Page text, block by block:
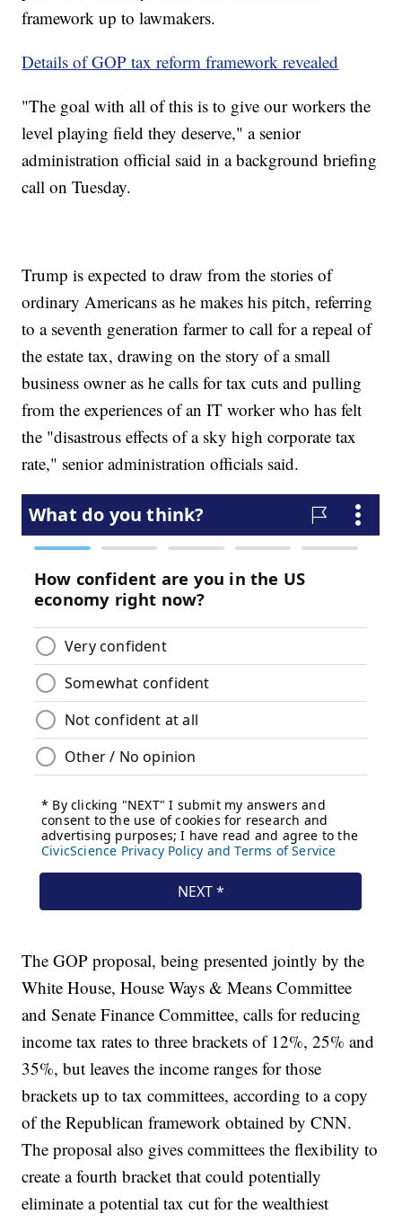
framework up to lawmakers.
Details of GOP tax reform framework revealed
"The goal with all of this is to give our workers the
level playing field they deserve," a senior
administration official said in a background briefing
call on Tuesday.
Trump is expected to draw from the stories of
ordinary Americans as he makes his pitch, referring
to a seventh generation farmer to call for a repeal of
the estate tax, drawing on the story of a small
business owner as he calls for tax cuts and pulling
from the experiences of an IT worker who has felt
the "disastrous effects of a sky high corporate tax
rate," senior administration officials said.
The GOP proposal, being presented jointly by the
White House, House Ways & Means Committee
and Senate Finance Committee, calls for reducing
income tax rates to three brackets of 12%, 25% and
35%, but leaves the income ranges for those
brackets up to tax committees, according to a copy
of the Republican framework obtained by CNN.
The proposal also gives committees the flexibility to
create a fourth bracket that could potentially
eliminate a potential tax cut for the wealthiest